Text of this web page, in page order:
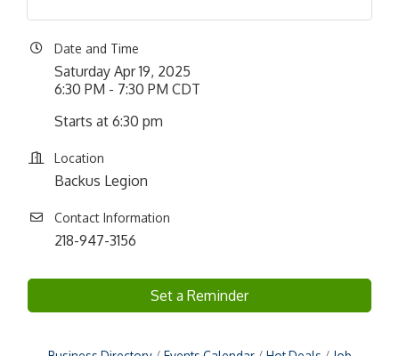
Date and Time
Saturday Apr 19, 2025
6:30 PM - 7:30 PM CDT
Starts at 6:30 pm
Location
Backus Legion
Contact Information
218-947-3156
Set a Reminder